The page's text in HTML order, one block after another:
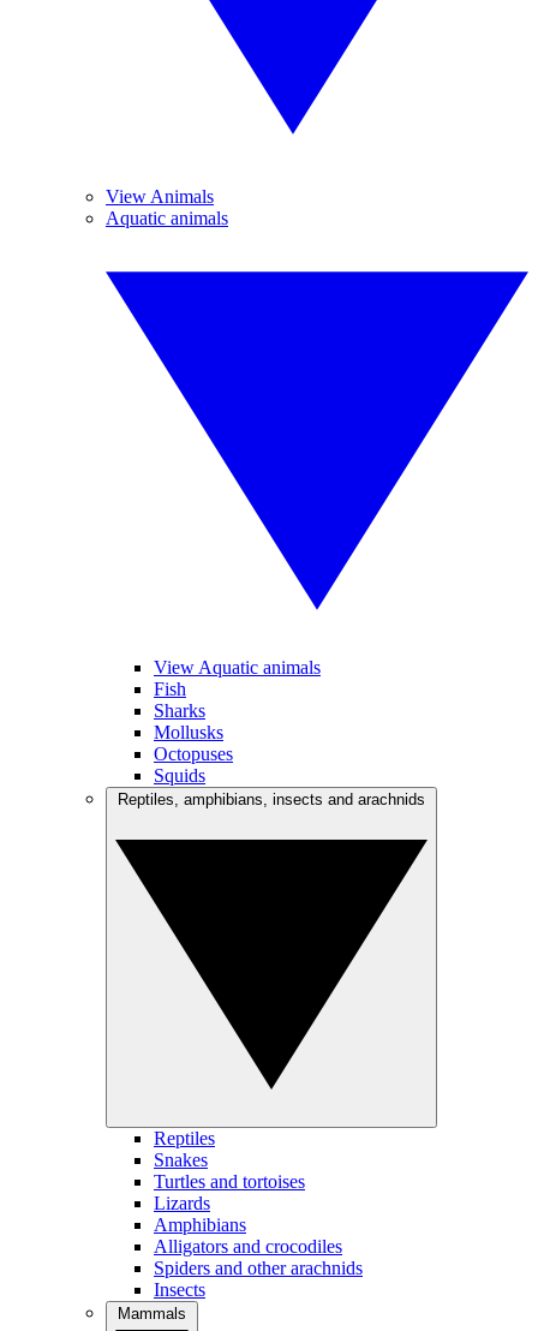
View Animals
Aquatic animals
View Aquatic animals
Fish
Sharks
Mollusks
Octopuses
Squids
Reptiles
Snakes
Turtles and tortoises
Lizards
Amphibians
Alligators and crocodiles
Spiders and other arachnids
Insects